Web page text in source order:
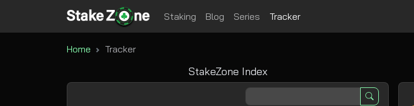
Staking Blog Series Tracker
Home Tracker
StakeZone Index